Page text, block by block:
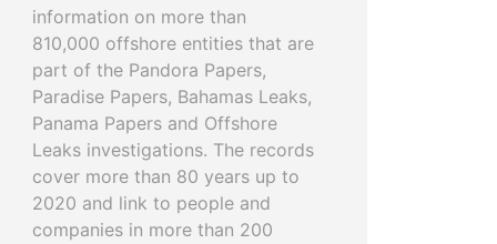
information on more than
810,000 offshore entities that are
part of the Pandora Papers,
Paradise Papers, Bahamas Leaks,
Panama Papers and Offshore
Leaks investigations. The records
cover more than 80 years up to
2020 and link to people and
companies in more than 200